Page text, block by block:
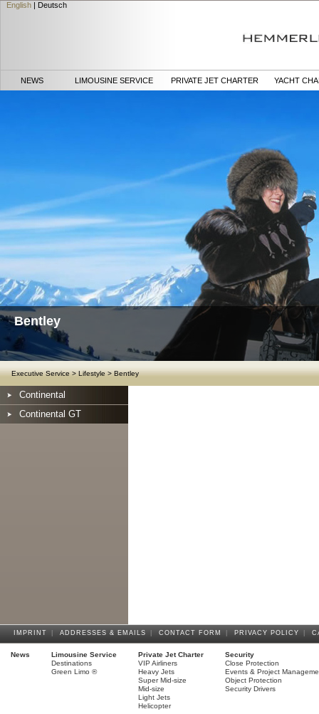
English | Deutsch
NEWS LIMOUSINE SERVICE PRIVATE JET CHARTER YACHT
Bentley
Executive Service>Lifestyle>Bentley
Continental
Continental GT
IMPRINT ADDRESSES & EMAILS CONTACT FORM PRIVACY POLICY
News
Limousine Service
Destinations
Green Limo ®
Private Jet Charter
VIP Airliners
Heavy Jets
Super Mid-size
Mid-size
Light Jets
Helicopter
Security
Close Protection
Events & Project
Object Protection
Security Drivers